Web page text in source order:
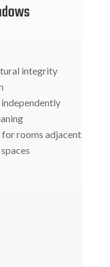
integrity
independently
rooms adjacent